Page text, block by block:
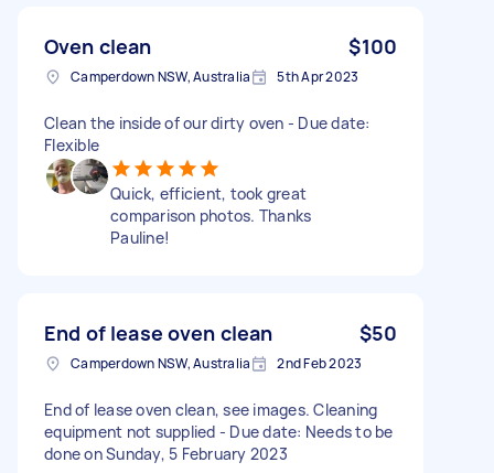
Oven clean $100
Camperdown NSW, Australia 5th Apr 2023
Clean the inside of our dirty oven - Due date:
Flexible
Quick, efficient, took great
comparison photos. Thanks
Pauline!
End of lease oven clean $50
Camperdown NSW, Australia 2nd Feb 2023
End of lease oven clean, see images. Cleaning
equipment not supplied - Due date: Needs to be
done on Sunday, 5 February 2023